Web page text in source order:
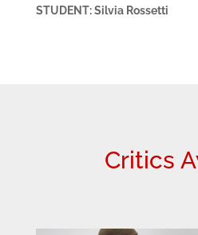
STUDENT: Silvia Rossetti
Critics